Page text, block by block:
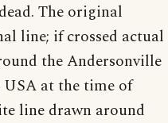
The original
line; if crossed actual
the Andersonville
at the time of
line drawn around